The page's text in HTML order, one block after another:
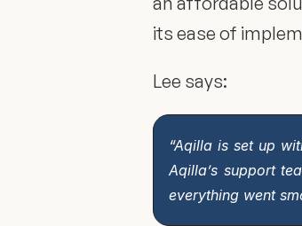
its ease of
Lee says:
“Aqilla is set up
Aqilla’s support
everything went